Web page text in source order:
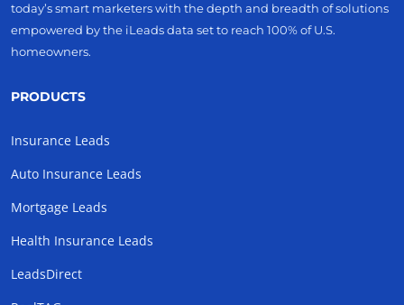
today’s smart marketers with the depth and breadth of solutions
empowered by the iLeads data set to reach 100% of U.S.
homeowners.
PRODUCTS
Insurance Leads
Auto Insurance Leads
Mortgage Leads
Health Insurance Leads
LeadsDirect